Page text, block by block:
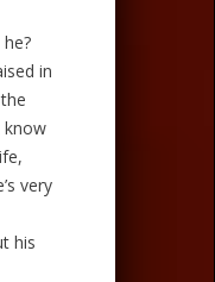
in
know
very
his